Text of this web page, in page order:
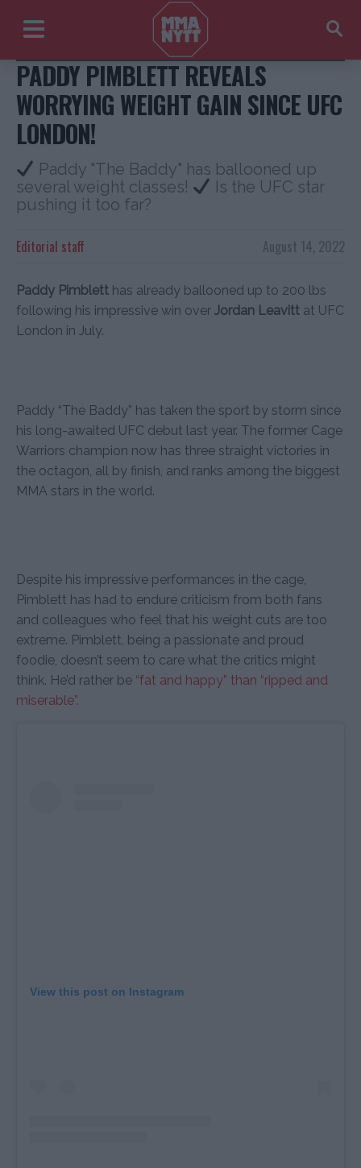
PADDY PIMBLETT REVEALS
WORRYING WEIGHT GAIN SINCE UFC
LONDON!
Paddy "The Baddy" has ballooned up
several weight classes!
Is the UFC star
pushing it too far?
August 14, 2022
Editorial staff
Paddy Pimblett has already ballooned up to 200 lbs
following his impressive win over Jordan Leavitt at UFC
London in July.
Paddy “The Baddy” has taken the sport by storm since
his long-awaited UFC debut last year. The former Cage
Warriors champion now has three straight victories in
the octagon, all by finish, and ranks among the biggest
MMA stars in the world.
Despite his impressive performances in the cage,
Pimblett has had to endure criticism from both fans
and colleagues who feel that his weight cuts are too
extreme. Pimblett, being a passionate and proud
foodie, doesn’t seem to care what the critics might
think. He’d rather be “fat and happy” than “ripped and
miserable”.
View this post on Instagram